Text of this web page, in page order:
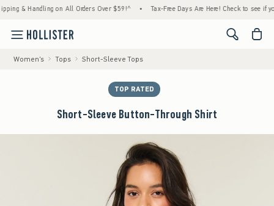
& Handling on All Orders Over $59!^ • Tax-Free Days Are Here! Check to see if your
<span
Women's Tops Short-Sleeve Tops
TOP RATED
Short-Sleeve Button-Through Shirt